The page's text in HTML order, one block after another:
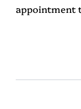
appointment